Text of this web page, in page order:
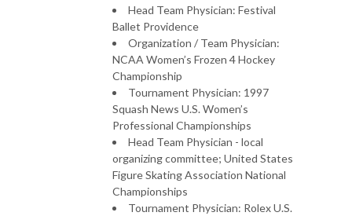
Head Team Physician: Festival
Ballet Providence
Organization / Team Physician:
NCAA Women’s Frozen 4 Hockey
Championship
Tournament Physician: 1997
Squash News U.S. Women’s
Professional Championships
Head Team Physician - local
organizing committee; United States
Figure Skating Association National
Championships
Tournament Physician: Rolex U.S.